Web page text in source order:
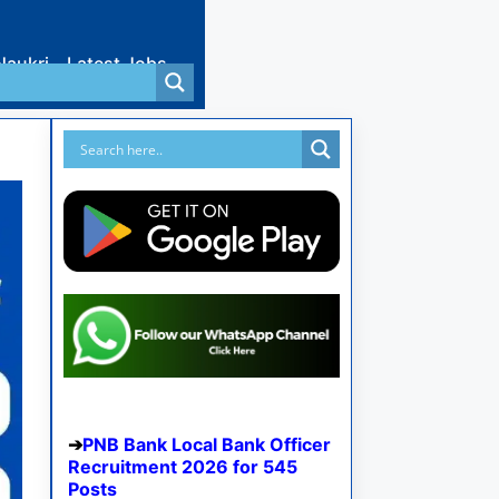
Latest Jobs
PNB Bank Local Bank Officer
Recruitment 2026 for 545
Posts